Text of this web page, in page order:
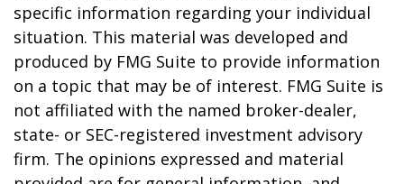
specific information regarding your individual
situation. This material was developed and
produced by FMG Suite to provide information
on a topic that may be of interest. FMG Suite is
not affiliated with the named broker-dealer,
state- or SEC-registered investment advisory
firm. The opinions expressed and material